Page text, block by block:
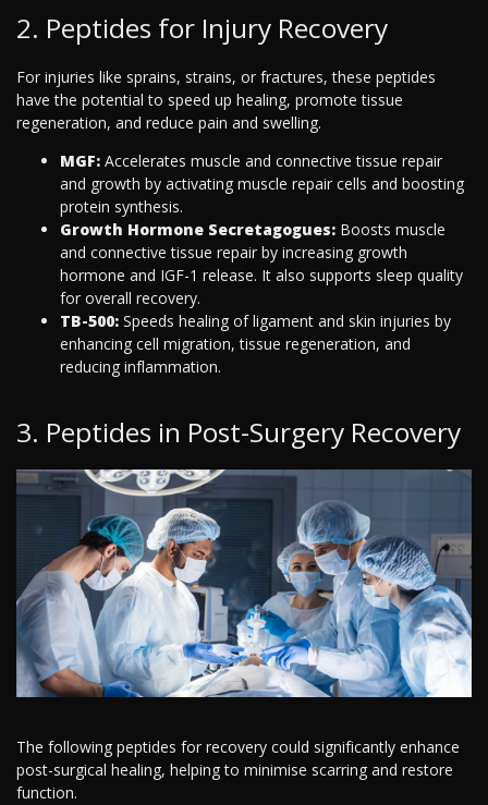
2. Peptides for Injury Recovery
For injuries like sprains, strains, or fractures, these peptides
have the potential to speed up healing, promote tissue
regeneration, and reduce pain and swelling.
MGF: Accelerates muscle and connective tissue repair
and growth by activating muscle repair cells and boosting
protein synthesis.
Growth Hormone Secretagogues: Boosts muscle
and connective tissue repair by increasing growth
hormone and IGF-1 release. It also supports sleep quality
for overall recovery.
TB-500: Speeds healing of ligament and skin injuries by
enhancing cell migration, tissue regeneration, and
reducing inflammation.
3. Peptides in Post-Surgery Recovery
The following peptides for recovery could significantly enhance
post-surgical healing, helping to minimise scarring and restore
function.